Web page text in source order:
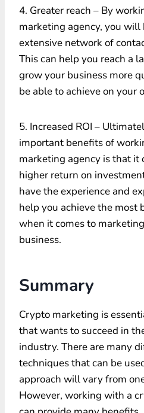
4. Greater reach – By
marketing agency, you will
extensive network of
This can help you reach a
grow your business more
be able to achieve on your
5. Increased ROI –
important benefits of
marketing agency is that it
higher return on
have the experience and
help you achieve the most
when it comes to
business.
Summary
Crypto marketing is
that wants to succeed in
industry. There are many
techniques that can be
approach will vary from
However, working with a